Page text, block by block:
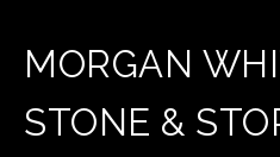
MORGAN
STONE &